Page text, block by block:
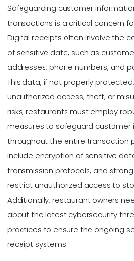
Safeguarding customer
transactions is a critical concern
Digital receipts often involve the
of sensitive data, such as
addresses, phone numbers, and
This data, if not properly
unauthorized access, theft, or
risks, restaurants must employ
measures to safeguard customer
throughout the entire transaction
include encryption of sensitive
transmission protocols, and
restrict unauthorized access to
Additionally, restaurant owners
about the latest cybersecurity
practices to ensure the ongoing
receipt systems.